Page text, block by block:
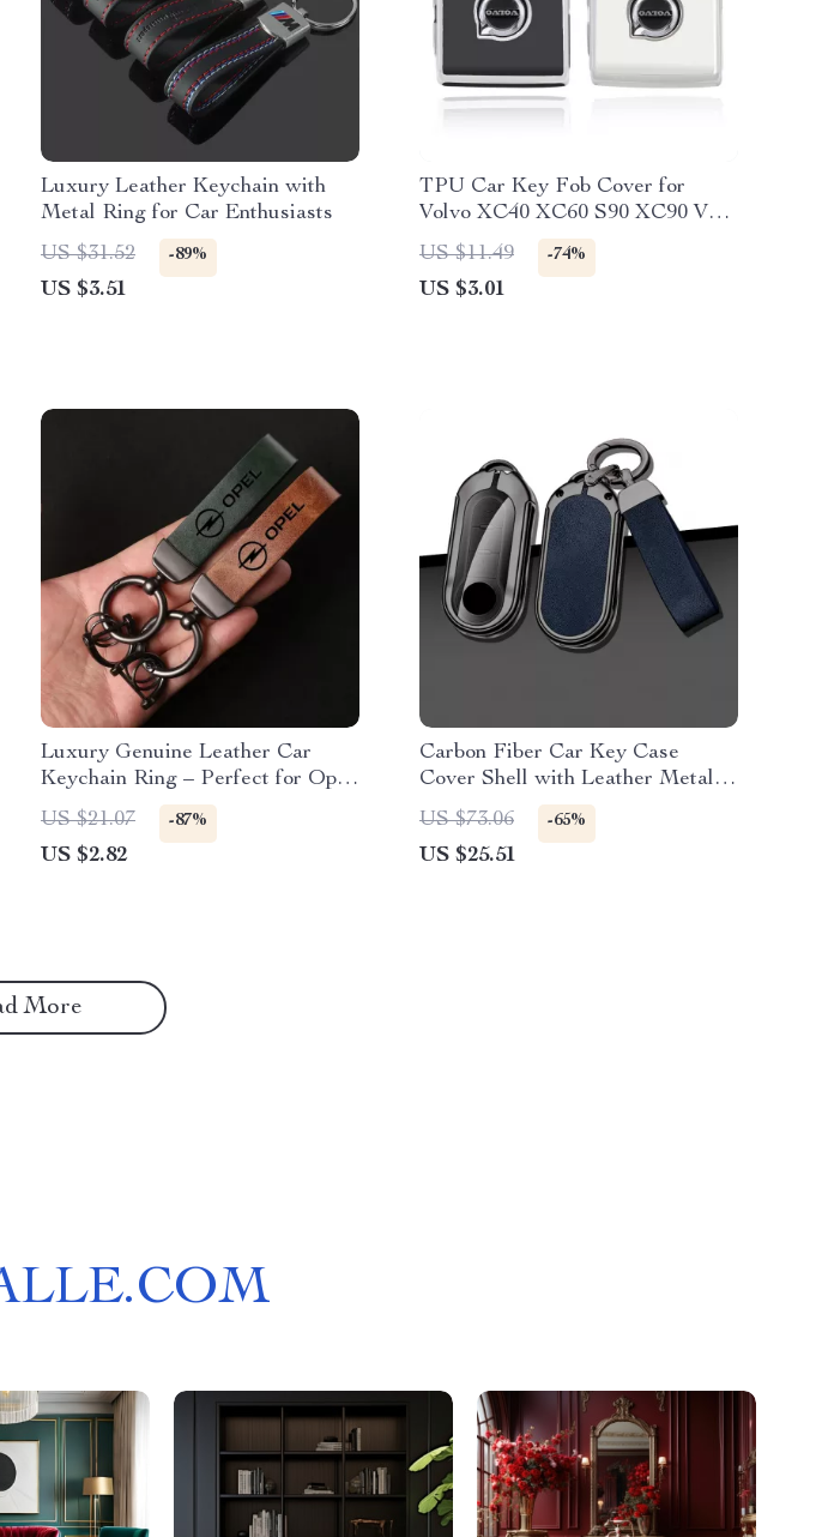
Luxury Leather Keychain with
Metal Ring for Car Enthusiasts
US $31.52
-89%
US $3.51
TPU Car Key Fob Cover for
Volvo XC40 XC60 S90 XC90 V90
Smart Key
US $11.49 -74%
US $3.01
Luxury Genuine Leather Car
Keychain Ring – Perfect for Opel
Models
US $21.07 -87%
US $2.82
Carbon Fiber Car Key Case
Cover Shell with Leather Metal
Design
US $73.06 -65%
US $25.51
More